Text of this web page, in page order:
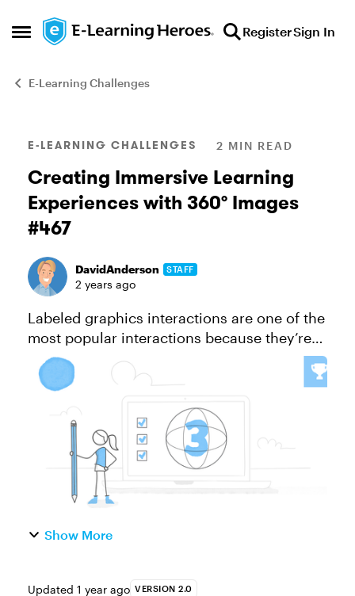
Open Side Menu
Skip to content RegisterSign In
E-Learning Challenges
Blog Post
E-LEARNING CHALLENGES 2 MIN READ
Creating Immersive Learning
Experiences with 360° Images
#467
DavidAnderson STAFF
2 years ago
Labeled graphics interactions are one of the
most popular interactions because they’re
easy to create and only need a single image
to turn static visuals into interactive,
explore-type activitie...
Show More
Updated 1 year ago VERSION 2.0